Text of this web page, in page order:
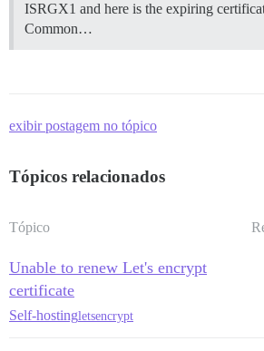
ISRGX1 and here is the expiring
Common…
exibir postagem no tópico
Tópicos relacionados
Tópico
Unable to renew Let's encrypt
certificate
Self-hostingletsencrypt